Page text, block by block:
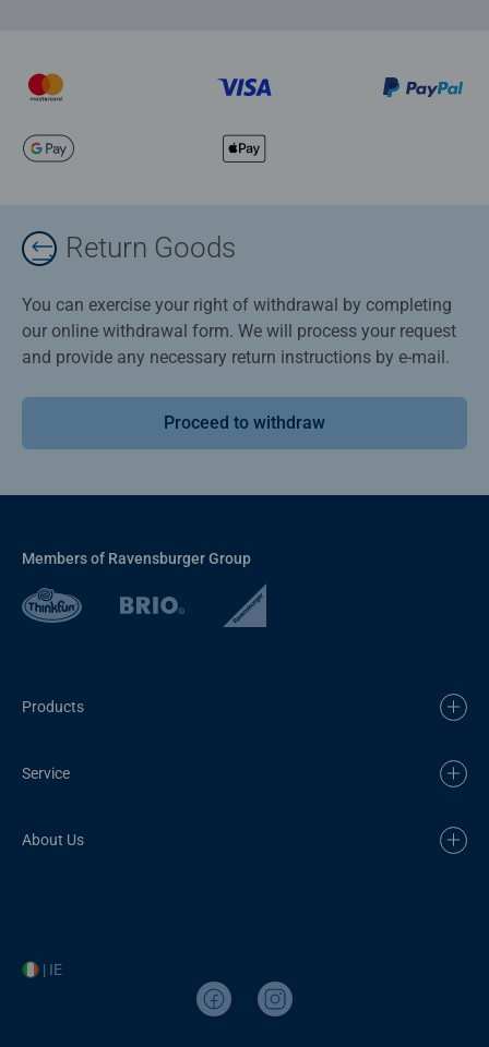
Return Goods
You can exercise your right of withdrawal by completing
our online withdrawal form. We will process your request
and provide any necessary return instructions by e-mail.
Proceed to withdraw
Members of Ravensburger Group
Products
Service
About Us
| IE